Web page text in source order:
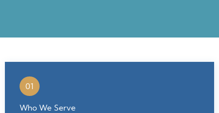
01
Who We Serve